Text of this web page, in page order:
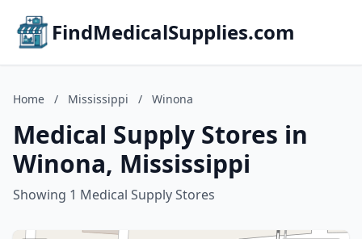
FindMedicalSupplies.com
Home / Mississippi / Winona
Medical Supply Stores in
Winona, Mississippi
Showing 1 Medical Supply Stores